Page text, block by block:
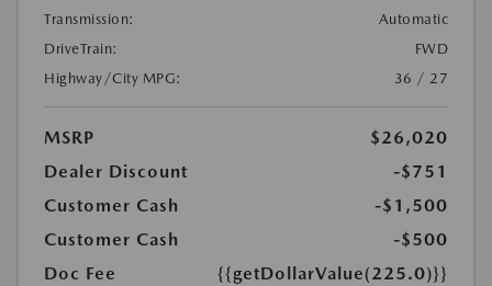
Transmission:
Automatic
DriveTrain:
FWD
Highway/City MPG:
36 / 27
MSRP
$26,020
Dealer Discount
-$751
Customer Cash
-$1,500
Customer Cash
-$500
Doc Fee
{{getDollarValue(225.0)}}